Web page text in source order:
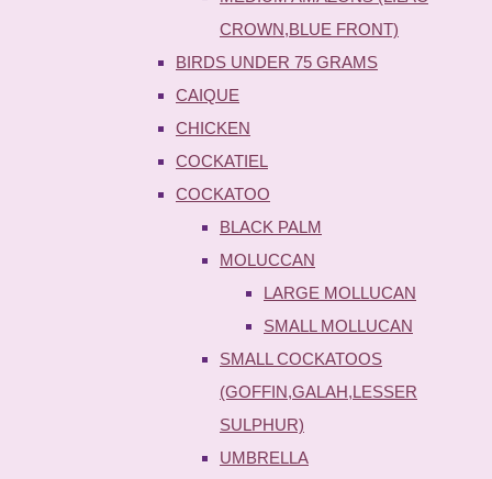
CROWN,BLUE FRONT)
BIRDS UNDER 75 GRAMS
CAIQUE
CHICKEN
COCKATIEL
COCKATOO
BLACK PALM
MOLUCCAN
LARGE MOLLUCAN
SMALL MOLLUCAN
SMALL COCKATOOS
(GOFFIN,GALAH,LESSER
SULPHUR)
UMBRELLA